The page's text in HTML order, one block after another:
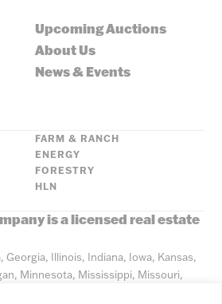
Upcoming Auctions
About Us
News & Events
FARM & RANCH
ENERGY
FORESTRY
HLN
is a licensed real estate
Georgia, Illinois, Indiana, Iowa, Kansas,
Minnesota, Mississippi, Missouri,